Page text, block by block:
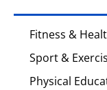
Fitness &
Sport &
Physical